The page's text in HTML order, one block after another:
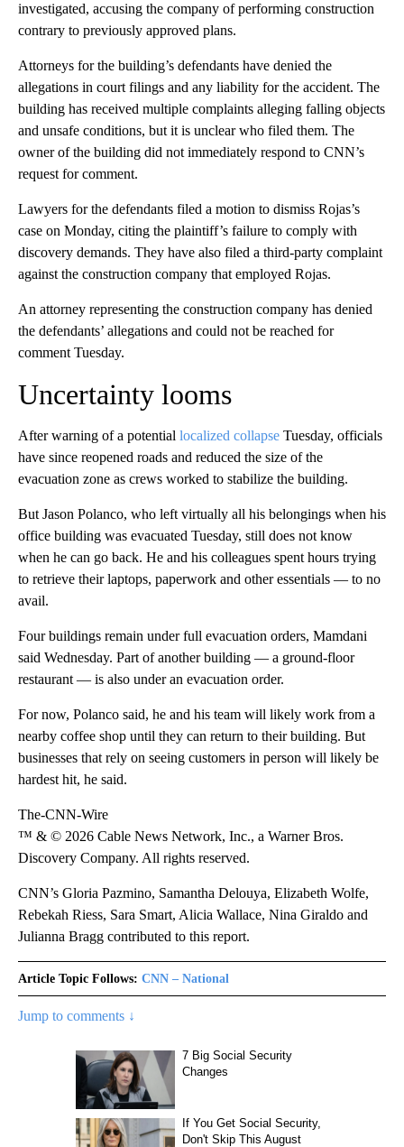
investigated, accusing the company of performing construction
contrary to previously approved plans.
Attorneys for the building’s defendants have denied the
allegations in court filings and any liability for the accident. The
building has received multiple complaints alleging falling objects
and unsafe conditions, but it is unclear who filed them. The
owner of the building did not immediately respond to CNN’s
request for comment.
Lawyers for the defendants filed a motion to dismiss Rojas’s
case on Monday, citing the plaintiff’s failure to comply with
discovery demands. They have also filed a third-party complaint
against the construction company that employed Rojas.
An attorney representing the construction company has denied
the defendants’ allegations and could not be reached for
comment Tuesday.
Uncertainty looms
After warning of a potential localized collapse Tuesday, officials
have since reopened roads and reduced the size of the
evacuation zone as crews worked to stabilize the building.
But Jason Polanco, who left virtually all his belongings when his
office building was evacuated Tuesday, still does not know
when he can go back. He and his colleagues spent hours trying
to retrieve their laptops, paperwork and other essentials — to no
avail.
Four buildings remain under full evacuation orders, Mamdani
said Wednesday. Part of another building — a ground-floor
restaurant — is also under an evacuation order.
For now, Polanco said, he and his team will likely work from a
nearby coffee shop until they can return to their building. But
businesses that rely on seeing customers in person will likely be
hardest hit, he said.
The-CNN-Wire
™ & © 2026 Cable News Network, Inc., a Warner Bros.
Discovery Company. All rights reserved.
CNN’s Gloria Pazmino, Samantha Delouya, Elizabeth Wolfe,
Rebekah Riess, Sara Smart, Alicia Wallace, Nina Giraldo and
Julianna Bragg contributed to this report.
Article Topic Follows: CNN – National
Jump to comments ↓